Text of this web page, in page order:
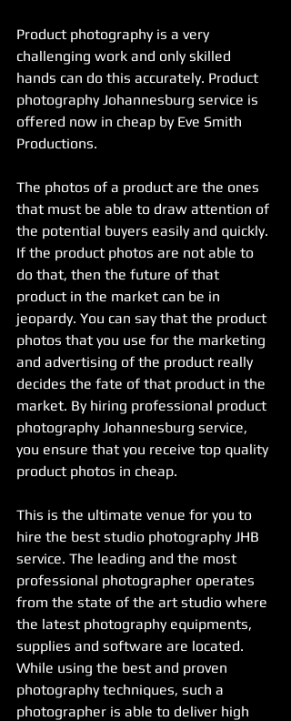
Product photography is a very
challenging work and only skilled
hands can do this accurately. Product
photography Johannesburg service is
offered now in cheap by Eve Smith
Productions.
The photos of a product are the ones
that must be able to draw attention of
the potential buyers easily and quickly.
If the product photos are not able to
do that, then the future of that
product in the market can be in
jeopardy. You can say that the product
photos that you use for the marketing
and advertising of the product really
decides the fate of that product in the
market. By hiring professional product
photography Johannesburg service,
you ensure that you receive top quality
product photos in cheap.
This is the ultimate venue for you to
hire the best studio photography JHB
service. The leading and the most
professional photographer operates
from the state of the art studio where
the latest photography equipments,
supplies and software are located.
While using the best and proven
photography techniques, such a
photographer is able to deliver high